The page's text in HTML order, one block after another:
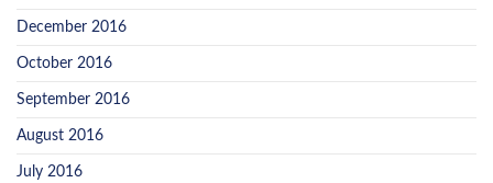
December 2016
October 2016
September 2016
August 2016
July 2016